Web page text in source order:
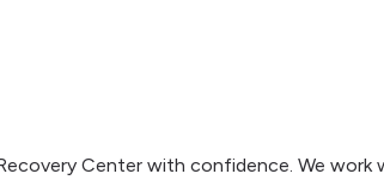
Center with confidence. We work